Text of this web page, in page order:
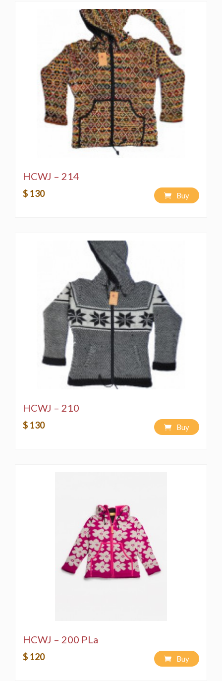
HCWJ – 214
$ 130 Buy
HCWJ – 210
$ 130 Buy
HCWJ – 200 PLa
$ 120 Buy